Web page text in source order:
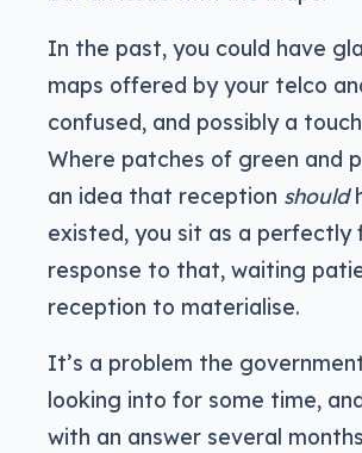
In the past, you could have
maps offered by your telco
confused, and possibly a
Where patches of green and
an idea that reception should
existed, you sit as a perfectly
response to that, waiting
reception to materialise.
It’s a problem the
looking into for some time,
with an answer several